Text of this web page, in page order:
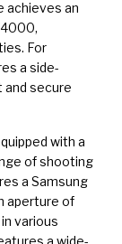
achieves an
For
a side-
secure
with a
of shooting
a Samsung
aperture of
various
a wide-